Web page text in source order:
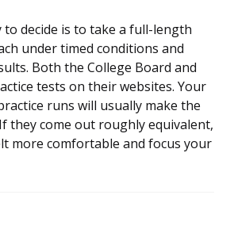
to decide is to take a full-length
under timed conditions and
Both the College Board and
tests on their websites. Your
runs will usually make the
they come out roughly equivalent,
more comfortable and focus your